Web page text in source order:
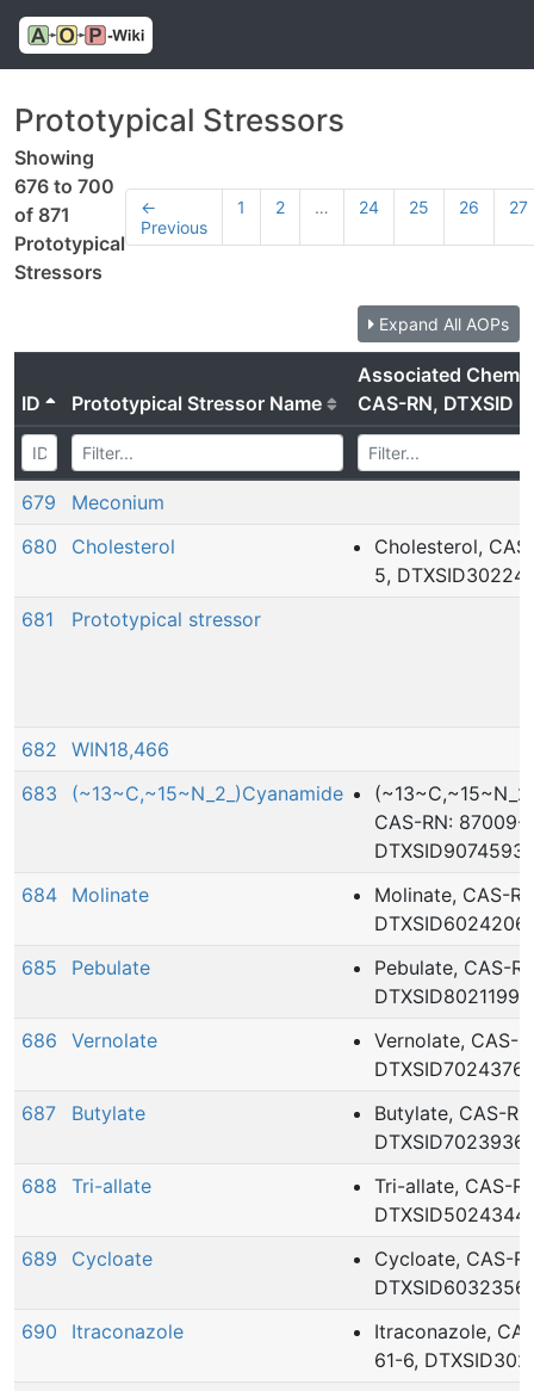
Prototypical Stressors
Showing
676 to 700
of 871
Prototypical
Stressors
←
Previous
1 2 … 24 25 26 27
Expand All AOPs
ID Prototypical Stressor Name
Associated
CAS-RN, DTXSID
679
Meconium
680
Cholesterol
Cholesterol,
5,
681
Prototypical stressor
682
WIN18,466
683
(~13~C,~15~N_2_)Cyanamide
CAS-RN: 87009-
684
Molinate
Molinate, CAS-
DTXSID6024206
685
Pebulate
Pebulate, CAS-
DTXSID8021199
686
Vernolate
Vernolate, CAS-
DTXSID7024376
687
Butylate
Butylate, CAS-
DTXSID7023936
688
Tri-allate
Tri-allate, CAS-
DTXSID5024344
689
Cycloate
Cycloate, CAS-
DTXSID6032356
690
Itraconazole
Itraconazole,
61-6,